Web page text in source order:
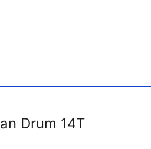
Drum 14T